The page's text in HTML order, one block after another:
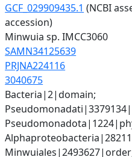
GCF_029909435.1 (NCBI
accession)
Minwuia sp. IMCC3060
SAMN34125639
PRJNA224116
3040675
Bacteria|2|domain;